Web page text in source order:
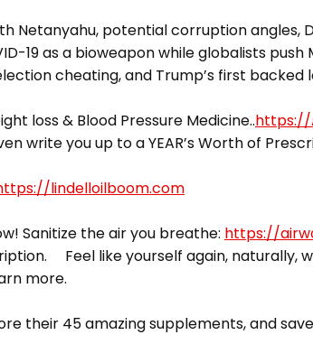
Netanyahu, potential corruption angles,
19 as a bioweapon while globalists
cheating, and Trump’s first backed
loss & Blood Pressure Medicine..https://
write you up to a YEAR’s Worth of
lindelloilboom.com
Sanitize the air you breathe: https://
Feel like yourself again, naturally,
more.
their 45 amazing supplements, and